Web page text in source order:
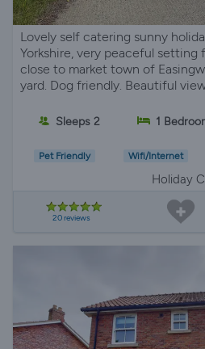
Lovely self catering sunny
Yorkshire, very peaceful setting
close to market town of
yard. Dog friendly. Beautiful
Sleeps 2 1
Pet Friendly Wifi/Internet
Holiday
20 reviews